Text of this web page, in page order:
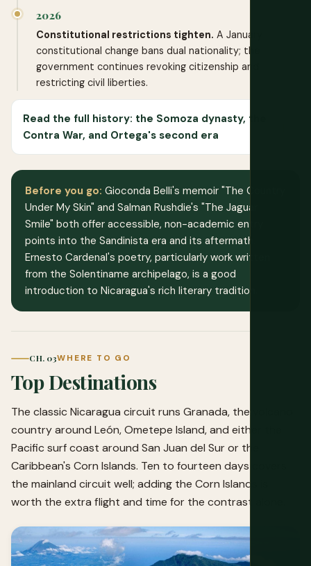
2026
Constitutional restrictions tighten. A January
constitutional change bans dual nationality; the
government continues revoking citizenship and
restricting civil liberties.
Read the full history: the Somoza dynasty, the
Contra War, and Ortega's second era
Before you go: Gioconda Belli's memoir "The Country
Under My Skin" and Salman Rushdie's "The Jaguar
Smile" both offer accessible, non-academic entry
points into the Sandinista era and its aftermath.
Ernesto Cardenal's poetry, particularly work written
from the Solentiname archipelago, is a good
introduction to Nicaragua's rich literary tradition.
CH. 03WHERE TO GO
Top Destinations
The classic Nicaragua circuit runs Granada, the volcano
country around León, Ometepe Island, and either the
Pacific surf coast around San Juan del Sur or the
Caribbean's Corn Islands. Ten to fourteen days covers
the mainland circuit well; adding the Corn Islands is
worth the extra flight and time for the contrast alone.